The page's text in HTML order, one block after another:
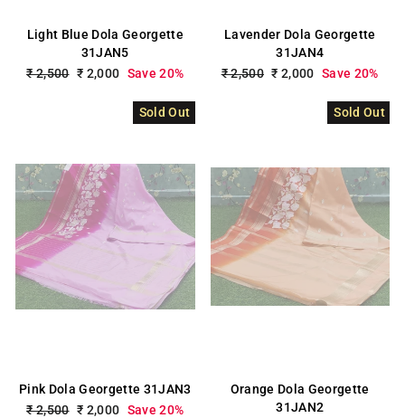
Light Blue Dola Georgette
31JAN5
Regular
₹ 2,500 Sale
₹ 2,000 Save 20%
Lavender Dola Georgette
31JAN4
Regular
₹ 2,500 Sale
₹ 2,000 Save 20%
Sold Out
Pink Dola Georgette 31JAN3
Regular
₹ 2,500 Sale
₹ 2,000 Save 20%
Sold Out
Orange Dola Georgette
31JAN2